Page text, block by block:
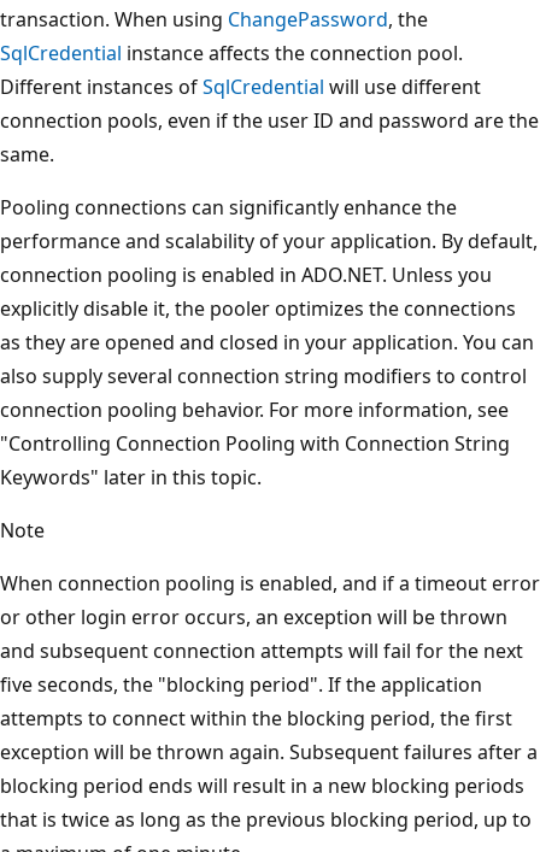
transaction. When using ChangePassword, the
SqlCredential instance affects the connection pool.
Different instances ofSqlCredential will use different
connection pools, even if the user ID and password are the
same.
Pooling connections can significantly enhance the
performance and scalability of your application. By default,
connection pooling is enabled in ADO.NET. Unless you
explicitly disable it, the pooler optimizes the connections
as they are opened and closed in your application. You can
also supply several connection string modifiers to control
connection pooling behavior. For more information, see
"Controlling Connection Pooling with Connection String
Keywords" later in this topic.
Note
When connection pooling is enabled, and if a timeout error
or other login error occurs, an exception will be thrown
and subsequent connection attempts will fail for the next
five seconds, the "blocking period". If the application
attempts to connect within the blocking period, the first
exception will be thrown again. Subsequent failures after a
blocking period ends will result in a new blocking periods
that is twice as long as the previous blocking period, up to